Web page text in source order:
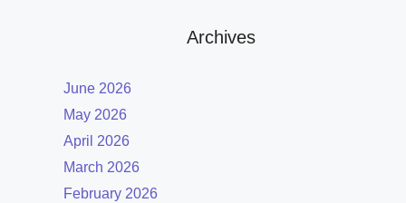
Archives
June 2026
May 2026
April 2026
March 2026
February 2026